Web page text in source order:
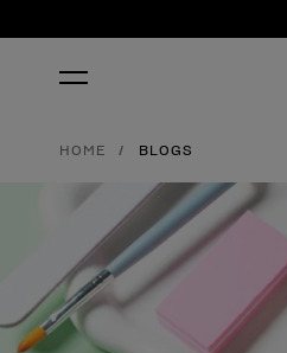
HOME BLOGS